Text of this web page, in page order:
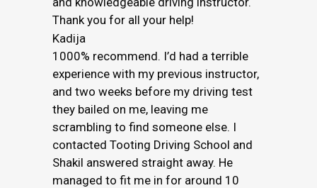
Thank you for all your help!
Kadija
1000% recommend. I’d had a terrible
experience with my previous instructor,
and two weeks before my driving test
they bailed on me, leaving me
scrambling to find someone else. I
contacted Tooting Driving School and
Shakil answered straight away. He
managed to fit me in for around 10